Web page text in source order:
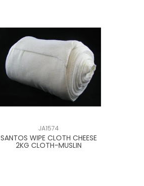
JA1574
SANTOS WIPE CLOTH CHEESE
2KG CLOTH-MUSLIN